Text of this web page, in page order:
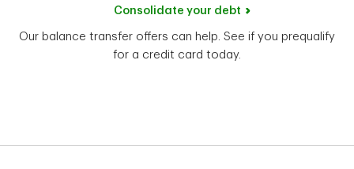
Consolidate your debt
Our balance transfer offers can help. See if you prequalify
for a credit card today.